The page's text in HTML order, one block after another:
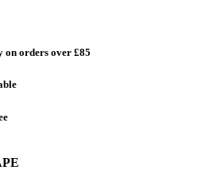
on orders over £85